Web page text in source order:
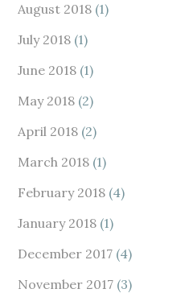
August 2018 (1)
July 2018 (1)
June 2018 (1)
May 2018 (2)
April 2018 (2)
March 2018 (1)
February 2018 (4)
January 2018 (1)
December 2017 (4)
November 2017 (3)